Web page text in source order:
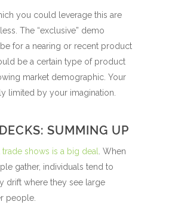
you could leverage this are
The “exclusive” demo
for a nearing or recent product
be a certain type of product
market demographic. Your
limited by your imagination.
SUMMING UP
shows is a big deal
. When
gather, individuals tend to
drift where they see large
people.